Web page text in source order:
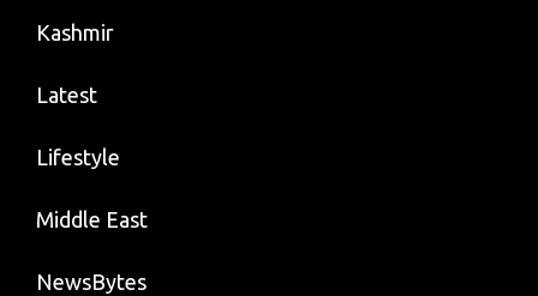
Kashmir
Latest
Lifestyle
Middle East
NewsBytes